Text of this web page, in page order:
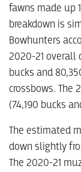
fawns made up
breakdown is
Bowhunters
2020-21 overall
bucks and
crossbows. The
(74,190 bucks
The estimated
down slightly
The 2020-21